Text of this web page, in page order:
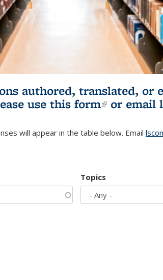
authored, translated, or
use this form(link is
or email
will appear in the table below. Email
Topics